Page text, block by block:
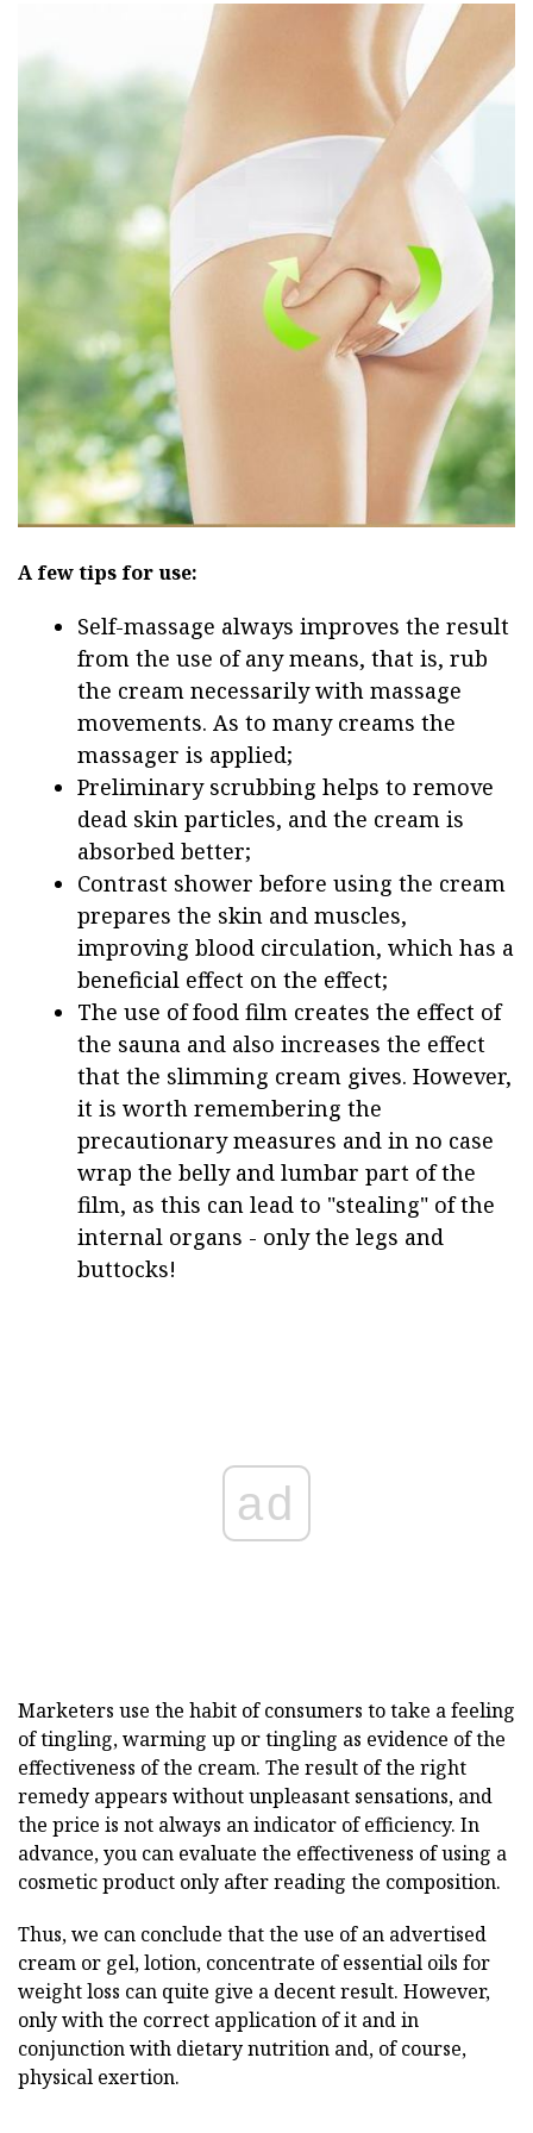
A few tips for use:
Self-massage always improves the result
from the use of any means, that is, rub
the cream necessarily with massage
movements. As to many creams the
massager is applied;
Preliminary scrubbing helps to remove
dead skin particles, and the cream is
absorbed better;
Contrast shower before using the cream
prepares the skin and muscles,
improving blood circulation, which has a
beneficial effect on the effect;
The use of food film creates the effect of
the sauna and also increases the effect
that the slimming cream gives. However,
it is worth remembering the
precautionary measures and in no case
wrap the belly and lumbar part of the
film, as this can lead to "stealing" of the
internal organs - only the legs and
buttocks!
ad
Marketers use the habit of consumers to take a feeling
of tingling, warming up or tingling as evidence of the
effectiveness of the cream. The result of the right
remedy appears without unpleasant sensations, and
the price is not always an indicator of efficiency. In
advance, you can evaluate the effectiveness of using a
cosmetic product only after reading the composition.
Thus, we can conclude that the use of an advertised
cream or gel, lotion, concentrate of essential oils for
weight loss can quite give a decent result. However,
only with the correct application of it and in
conjunction with dietary nutrition and, of course,
physical exertion.